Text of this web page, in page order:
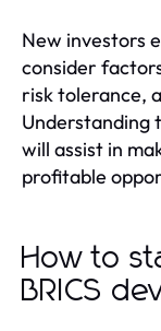
New investors
consider
risk tolerance,
Understanding
will assist in
profitable
How to
BRICS